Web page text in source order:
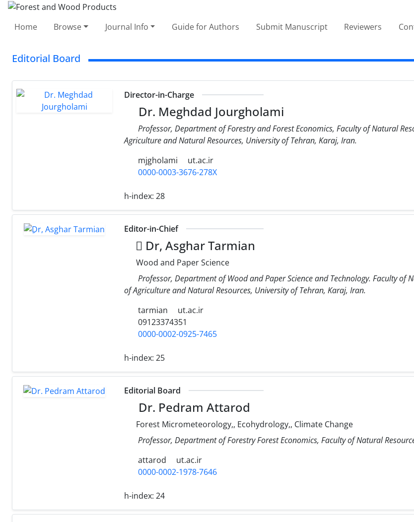
Home Browse Journal Info Guide for Authors Submit Manuscript Reviewers
Editorial Board
Director-in-Charge
Dr. Meghdad Jourgholami
Professor, Department of Forestry and Forest Economics, Faculty of Natural
Agriculture and Natural Resources, University of Tehran, Karaj, Iran.
mjgholami
ut.ac.ir
0000-0003-3676-278X
h-index: 28
Editor-in-Chief
ِDr, Asghar Tarmian
Wood and Paper Science
Professor, Department of Wood and Paper Science and Technology. Faculty of
of Agriculture and Natural Resources, University of Tehran, Karaj, Iran.
tarmian
ut.ac.ir
09123374351
0000-0002-0925-7465
h-index: 25
Editorial Board
Dr. Pedram Attarod
Forest Micrometeorology,, Ecohydrology,, Climate Change
Professor, Department of Forestry Forest Economics, Faculty of Natural
attarod
ut.ac.ir
0000-0002-1978-7646
h-index: 24